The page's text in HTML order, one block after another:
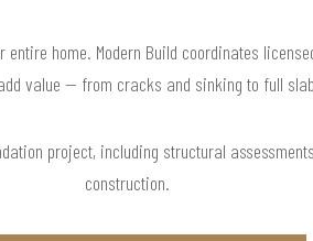
home. Modern Build coordinates
value — from cracks and sinking to full
project, including structural
construction.